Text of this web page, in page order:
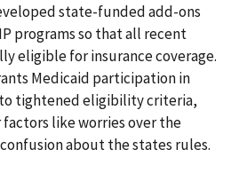
state-funded add-ons
programs so that all recent
eligible for insurance coverage.
Medicaid participation in
tightened eligibility criteria,
like worries over the
about the states rules.